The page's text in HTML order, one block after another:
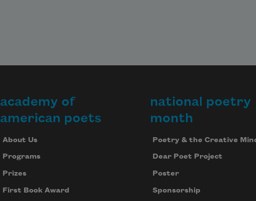
academy of
american poets
About Us
Programs
Prizes
First Book Award
national poetry
month
Poetry & the Creative
Dear Poet Project
Poster
Sponsorship